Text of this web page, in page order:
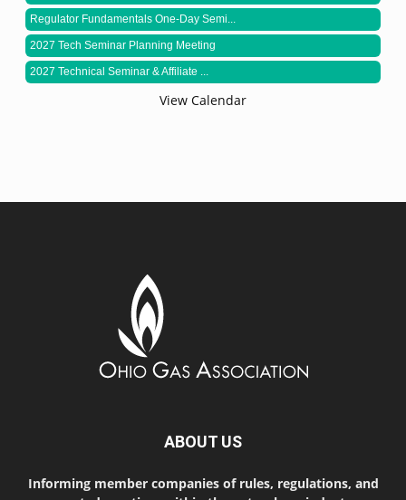
Regulator Fundamentals One-Day Semi...
2027 Tech Seminar Planning Meeting
2027 Technical Seminar & Affiliate ...
View Calendar
ABOUT US
Informing member companies of rules, regulations, and